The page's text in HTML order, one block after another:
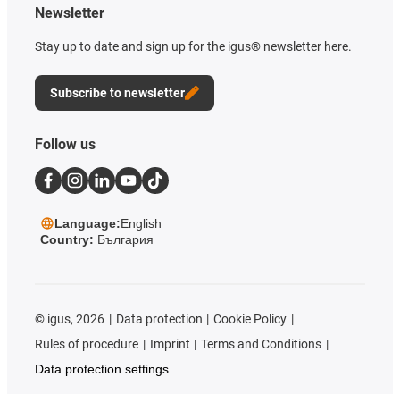
Newsletter
Stay up to date and sign up for the igus® newsletter here.
Subscribe to newsletter
Follow us
Language:English
Country: България
© igus, 2026 Data protection
Cookie Policy
Rules of procedure
Imprint
Terms and Conditions
Data protection settings